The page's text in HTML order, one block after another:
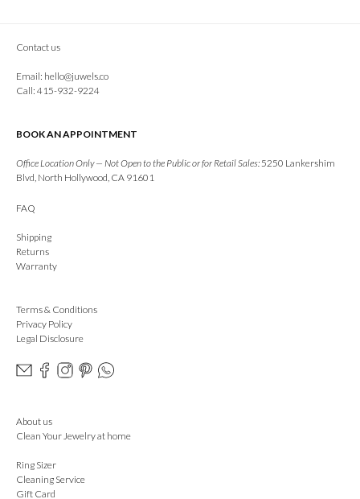
Contact us
Email: hello@juwels.co
Call: 415-932-9224
BOOK AN APPOINTMENT
Office Location Only — Not Open to the Public or for Retail Sales:5250 Lankershim
Blvd, North Hollywood, CA 91601
FAQ
Shipping
Returns
Warranty
Terms & Conditions
Privacy Policy
Legal Disclosure
About us
Clean Your Jewelry at home
Ring Sizer
Cleaning Service
Gift Card